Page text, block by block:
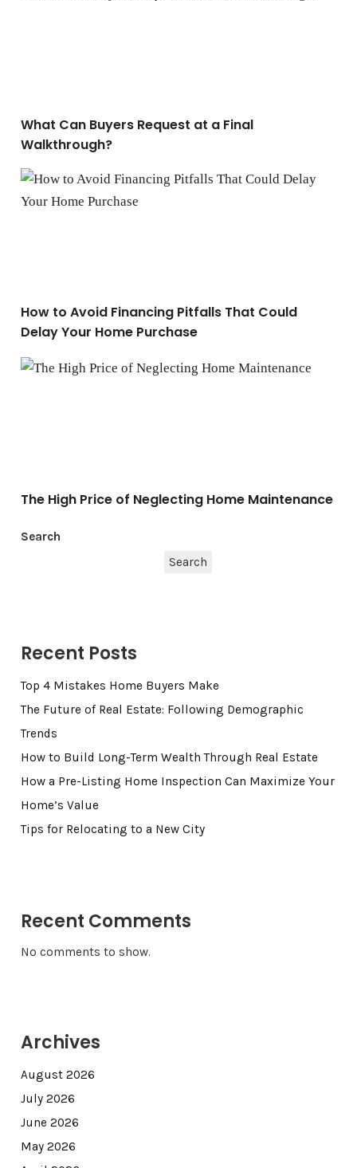
What Can Buyers Request at a Final
Walkthrough?
How to Avoid Financing Pitfalls That Could Delay Your
How to Avoid Financing Pitfalls That Could
Delay Your Home Purchase
The High Price of Neglecting Home Maintenance
The High Price of Neglecting Home Maintenance
Search
Search
Recent Posts
Top 4 Mistakes Home Buyers Make
The Future of Real Estate: Following Demographic
Trends
How to Build Long-Term Wealth Through Real Estate
How a Pre-Listing Home Inspection Can Maximize Your
Home’s Value
Tips for Relocating to a New City
Recent Comments
No comments to show.
Archives
August 2026
July 2026
June 2026
May 2026